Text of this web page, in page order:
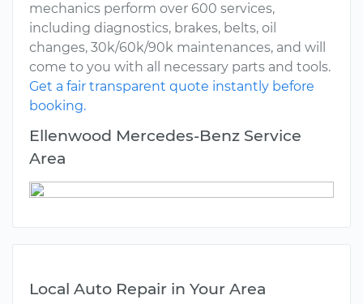
mechanics perform over 600 services,
including diagnostics, brakes, belts, oil
changes, 30k/60k/90k maintenances, and will
come to you with all necessary parts and tools.
Get a fair transparent quote instantly before
booking.
Ellenwood Mercedes-Benz Service
Area
Local Auto Repair in Your Area